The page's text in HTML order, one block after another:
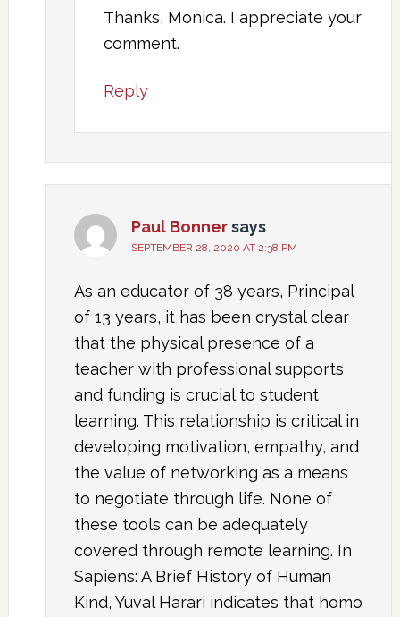
Thanks, Monica. I appreciate your
comment.
Reply
Paul Bonnersays
SEPTEMBER 28, 2020 AT 2:38 PM
As an educator of 38 years, Principal
of 13 years, it has been crystal clear
that the physical presence of a
teacher with professional supports
and funding is crucial to student
learning. This relationship is critical in
developing motivation, empathy, and
the value of networking as a means
to negotiate through life. None of
these tools can be adequately
covered through remote learning. In
Sapiens: A Brief History of Human
Kind, Yuval Harari indicates that homo